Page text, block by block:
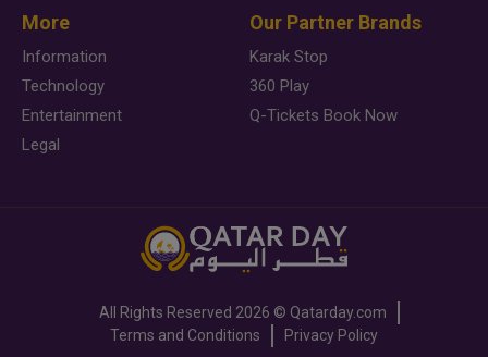
More
Information
Technology
Entertainment
Legal
Our Partner Brands
Karak Stop
360 Play
Q-Tickets Book Now
All Rights Reserved 2026 © Qatarday.com
Terms and Conditions
Privacy Policy